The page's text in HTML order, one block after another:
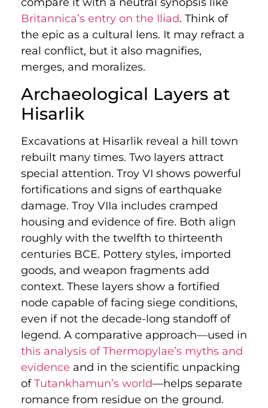
Britannica’s entry on the Iliad. Think of
the epic as a cultural lens. It may refract a
real conflict, but it also magnifies,
merges, and moralizes.
Archaeological Layers at
Hisarlik
Excavations at Hisarlik reveal a hill town
rebuilt many times. Two layers attract
special attention. Troy VI shows powerful
fortifications and signs of earthquake
damage. Troy VIIa includes cramped
housing and evidence of fire. Both align
roughly with the twelfth to thirteenth
centuries BCE. Pottery styles, imported
goods, and weapon fragments add
context. These layers show a fortified
node capable of facing siege conditions,
even if not the decade-long standoff of
legend. A comparative approach—used in
this analysis of Thermopylae’s myths and
evidence and in the scientific unpacking
ofTutankhamun’s world—helps separate
romance from residue on the ground.